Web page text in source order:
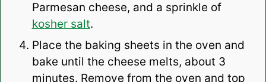
Parmesan cheese, and a sprinkle of
kosher salt.
Place the baking sheets in the oven and
bake until the cheese melts, about 3
minutes. Remove from the oven and top